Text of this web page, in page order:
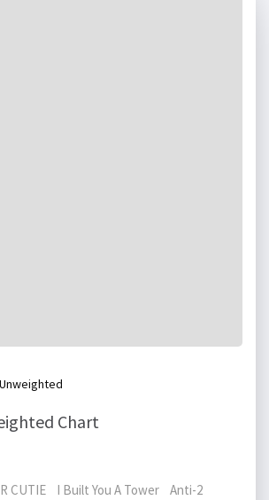
Unweighted
Chart
CUTIE I Built You A Tower Anti-2